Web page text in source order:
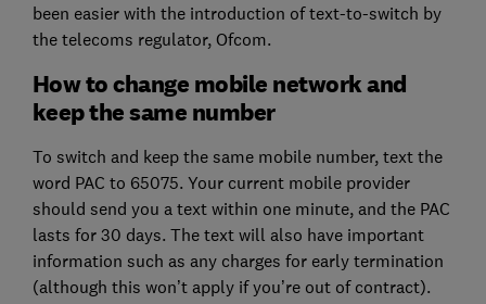
been easier with the introduction of text-to-switch by
the telecoms regulator, Ofcom.
How to change mobile network and
keep the same number
To switch and keep the same mobile number, text the
word PAC to 65075. Your current mobile provider
should send you a text within one minute, and the PAC
lasts for 30 days. The text will also have important
information such as any charges for early termination
(although this won’t apply if you’re out of contract).